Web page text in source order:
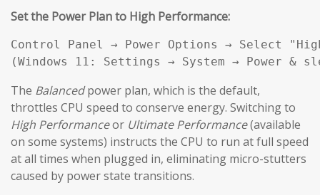
Set the Power Plan to High Performance:
Control Panel → Power Options → Select
(Windows 11: Settings → System → Power &
The Balancedpower plan, which is the default,
throttles CPU speed to conserve energy. Switching to
High Performanceor Ultimate Performance(available
on some systems) instructs the CPU to run at full speed
at all times when plugged in, eliminating micro-stutters
caused by power state transitions.